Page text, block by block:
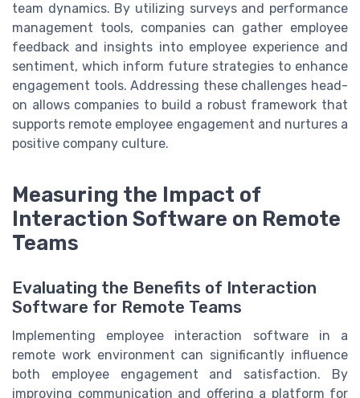
team dynamics. By utilizing surveys and performance
management tools, companies can gather employee
feedback and insights into employee experience and
sentiment, which inform future strategies to enhance
engagement tools. Addressing these challenges head-
on allows companies to build a robust framework that
supports remote employee engagement and nurtures a
positive company culture.
Measuring the Impact of
Interaction Software on Remote
Teams
Evaluating the Benefits of Interaction
Software for Remote Teams
Implementing employee interaction software in a
remote work environment can significantly influence
both employee engagement and satisfaction. By
improving communication and offering a platform for